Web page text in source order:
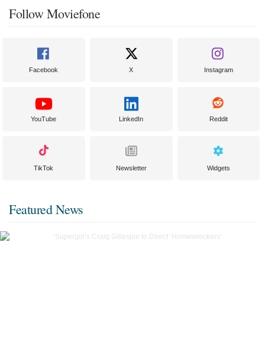
Follow Moviefone
Facebook X Instagram
YouTube LinkedIn Reddit
TikTok Newsletter Widgets
Featured News